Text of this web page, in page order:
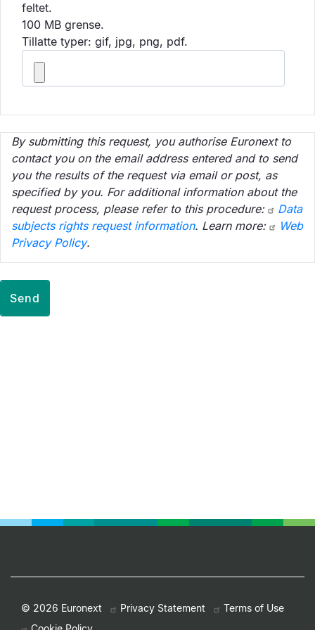
feltet.
100 MB grense.
Tillatte typer: gif, jpg, png, pdf.
By submitting this request, you authorise Euronext to
contact you on the email address entered and to send
you the results of the request via email or post, as
specified by you. For additional information about the
request process, please refer to this procedure:
Data
subjects rights request information. Learn more:
Web
Privacy Policy.
Footer
© 2026 Euronext Privacy Statement
Terms of Use